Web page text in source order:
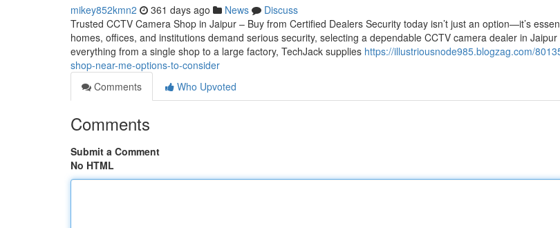
mikey852kmn2 361 days ago News
Discuss
Trusted CCTV Camera Shop in Jaipur – Buy from Certified Dealers Security today isn’t just an option—it’s
homes, offices, and institutions demand serious security, selecting a dependable CCTV camera dealer in
everything from a single shop to a large factory, TechJack supplies https://illustriousnode985.blogzag.com/
shop-near-me-options-to-consider
Comments
Who Upvoted
Comments
Submit a Comment
No HTML